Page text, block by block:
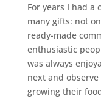
For years I had
many gifts: not
ready-made
enthusiastic
was always
next and
growing their